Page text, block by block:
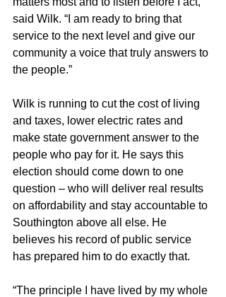
said Wilk. “I am ready to bring that
service to the next level and give our
community a voice that truly answers to
the people.”
Wilk is running to cut the cost of living
and taxes, lower electric rates and
make state government answer to the
people who pay for it. He says this
election should come down to one
question – who will deliver real results
on affordability and stay accountable to
Southington above all else. He
believes his record of public service
has prepared him to do exactly that.
“The principle I have lived by my whole